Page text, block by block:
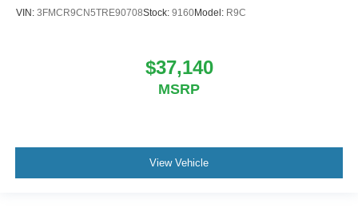
VIN: 3FMCR9CN5TRE90708Stock: 9160Model: R9C
$37,140
MSRP
View Vehicle